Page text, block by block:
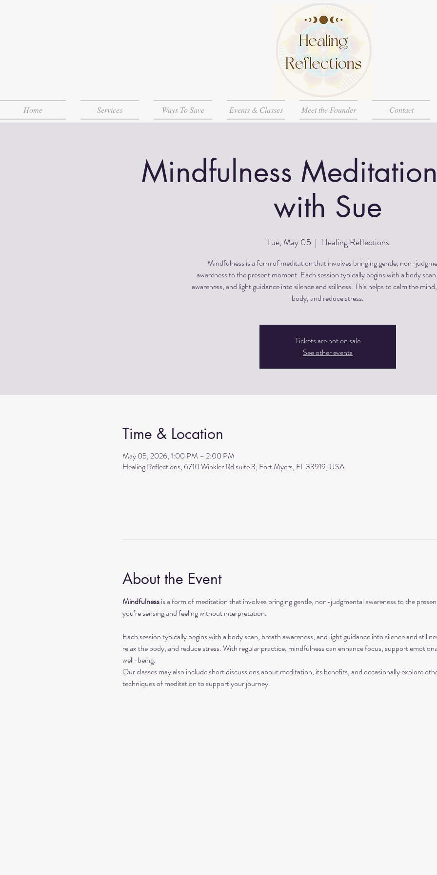
Home Services Ways To Save Events & Classes Meet the Founder Contact
Mindfulness
with Sue
Tue, May 05
  |
Healing Reflections
Mindfulness is a form of meditation that involves bringing gentle, non-
awareness to the present moment. Each session typically begins with a body
awareness, and light guidance into silence and stillness. This helps to calm the
body, and reduce stress.
Tickets are not on sale
See other events
Time & Location
May 05, 2026, 1:00 PM – 2:00 PM
Healing Reflections, 6710 Winkler Rd suite 3, Fort Myers, FL 33919, USA
About the Event
Mindfulness is a form of meditation that involves bringing gentle, non-judgmental awareness to the
you’re sensing and feeling without interpretation.
Each session typically begins with a body scan, breath awareness, and light guidance into silence and
relax the body, and reduce stress. With regular practice, mindfulness can enhance focus, support
well-being.
Our classes may also include short discussions about meditation, its benefits, and occasionally explore
techniques of meditation to support your journey.